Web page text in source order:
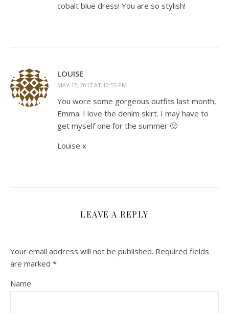
cobalt blue dress! You are so stylish!
LOUISE
MAY 12, 2017 AT 12:55 PM
You wore some gorgeous outfits last month,
Emma. I love the denim skirt. I may have to
get myself one for the summer 🙂
Louise x
LEAVE A REPLY
Your email address will not be published. Required fields
are marked *
Name